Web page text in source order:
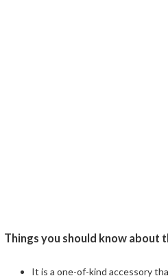
Things you should know about
It is a one-of-kind accessory